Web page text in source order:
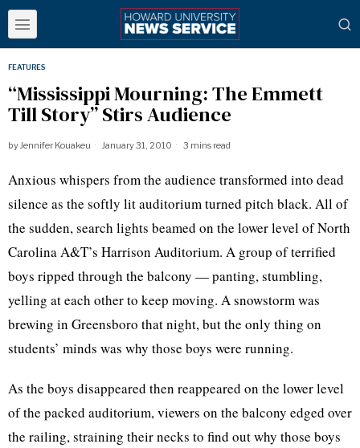
FEATURES
“Mississippi Mourning: The Emmett
Till Story” Stirs Audience
byJennifer Kouakeu January 31, 2010 3 mins read
Anxious whispers from the audience transformed into dead
silence as the softly lit auditorium turned pitch black. All of
the sudden, search lights beamed on the lower level of North
Carolina A&T’s Harrison Auditorium. A group of terrified
boys ripped through the balcony — panting, stumbling,
yelling at each other to keep moving. A snowstorm was
brewing in Greensboro that night, but the only thing on
students’ minds was why those boys were running.
As the boys disappeared then reappeared on the lower level
of the packed auditorium, viewers on the balcony edged over
the railing, straining their necks to find out why those boys